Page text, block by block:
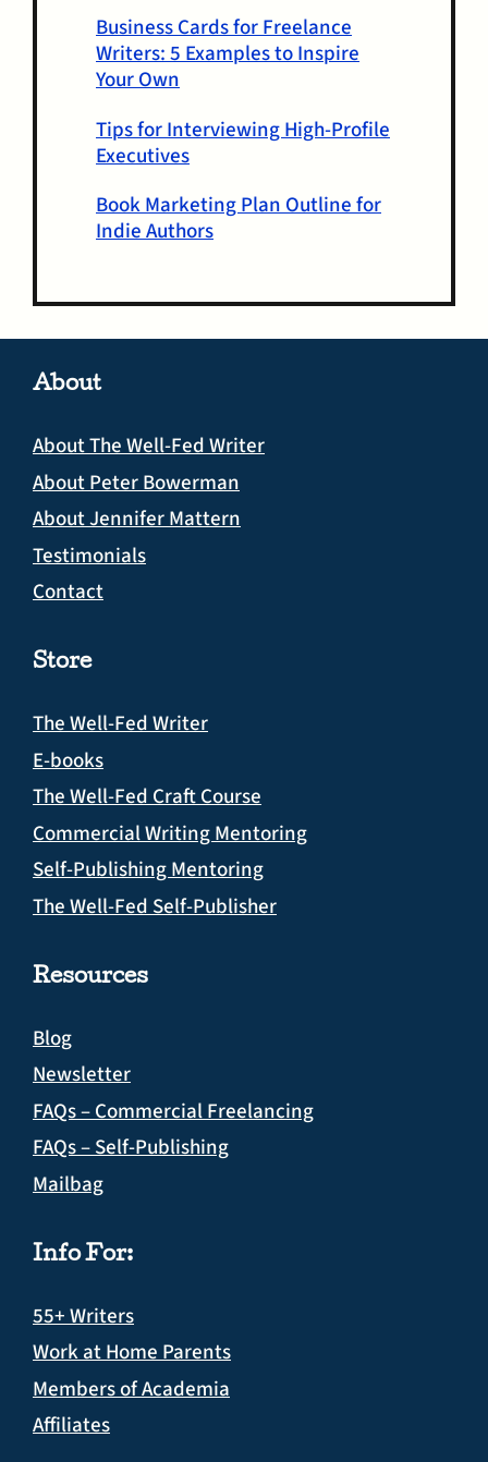
Business Cards for Freelance
Writers: 5 Examples to Inspire
Your Own
Tips for Interviewing High-Profile
Executives
Book Marketing Plan Outline for
Indie Authors
About
About The Well-Fed Writer
About Peter Bowerman
About Jennifer Mattern
Testimonials
Contact
Store
The Well-Fed Writer
E-books
The Well-Fed Craft Course
Commercial Writing Mentoring
Self-Publishing Mentoring
The Well-Fed Self-Publisher
Resources
Blog
Newsletter
FAQs – Commercial Freelancing
FAQs – Self-Publishing
Mailbag
Info For:
55+ Writers
Work at Home Parents
Members of Academia
Affiliates